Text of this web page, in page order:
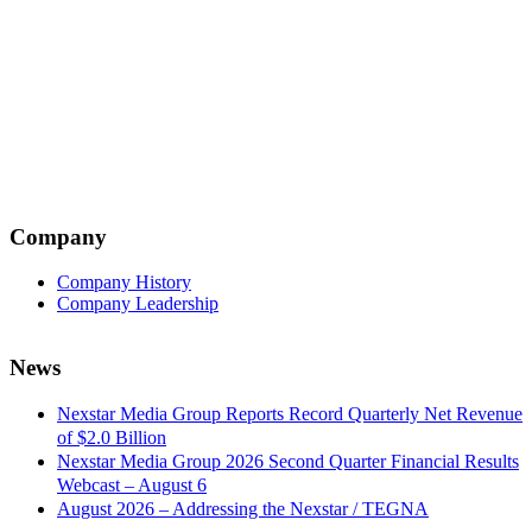
Company
Company History
Company Leadership
News
Nexstar Media Group Reports Record Quarterly Net Revenue
of $2.0 Billion
Nexstar Media Group 2026 Second Quarter Financial Results
Webcast – August 6
August 2026 – Addressing the Nexstar / TEGNA